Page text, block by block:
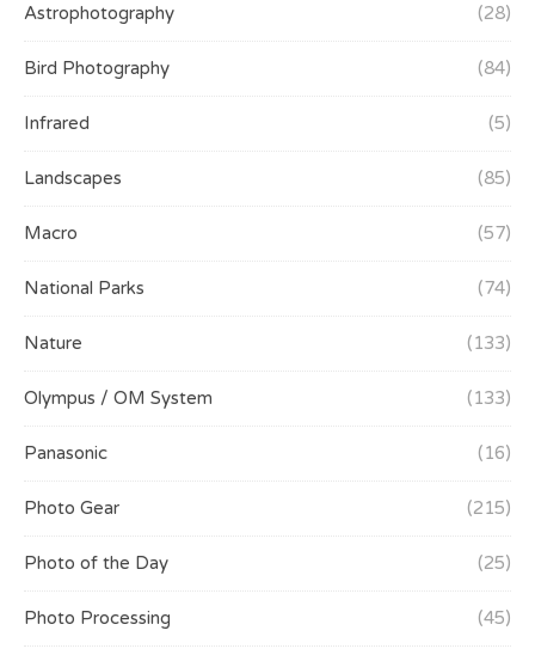
Astrophotography (28)
Bird Photography (84)
Infrared (5)
Landscapes (85)
Macro (57)
National Parks (74)
Nature (133)
Olympus / OM System (133)
Panasonic (16)
Photo Gear (215)
Photo of the Day (25)
Photo Processing (45)